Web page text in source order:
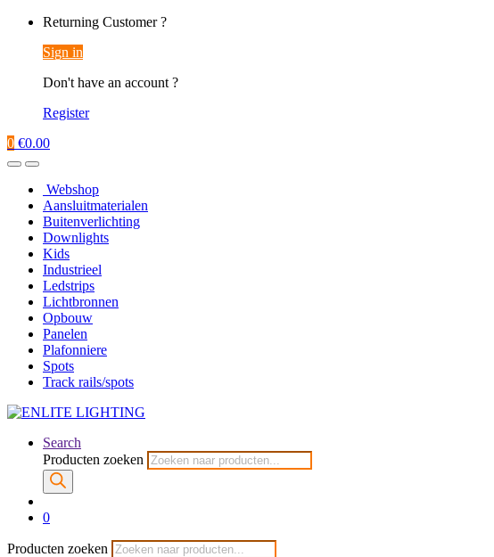
Returning Customer ?
Sign in
Don't have an account ?
Register
0 €0.00
Webshop
Aansluitmaterialen
Buitenverlichting
Downlights
Kids
Industrieel
Ledstrips
Lichtbronnen
Opbouw
Panelen
Plafonniere
Spots
Track rails/spots
Search
Producten zoeken
0
Producten zoeken